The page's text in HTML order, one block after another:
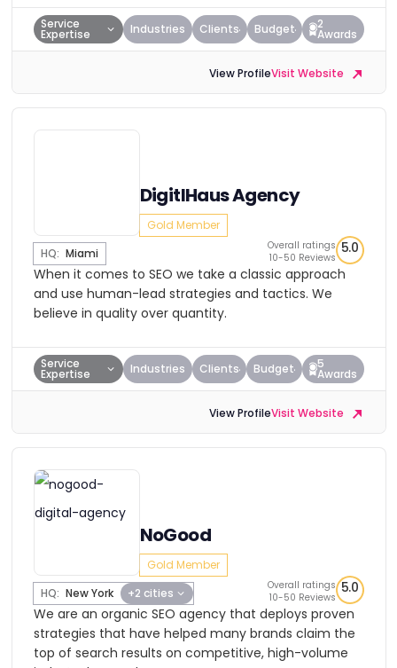
Service
Expertise Industries Clients Budget 2
Awards
View ProfileVisit Website
DigitlHaus Agency
Gold Member
HQ: Miami
Overall ratings
10-50 Reviews
5.0
When it comes to SEO we take a classic approach
and use human-lead strategies and tactics. We
believe in quality over quantity.
Service
Expertise Industries Clients Budget 5
Awards
View ProfileVisit Website
NoGood
Gold Member
HQ: New York +2 cities
Overall ratings
10-50 Reviews
5.0
We are an organic SEO agency that deploys proven
strategies that have helped many brands claim the
top of search results on competitive, high-volume